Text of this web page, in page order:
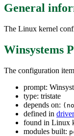
General
The Linux kernel
Winsystems
The configuration
prompt:
type: tristate
depends on:
defined in
found in Linux
modules built: